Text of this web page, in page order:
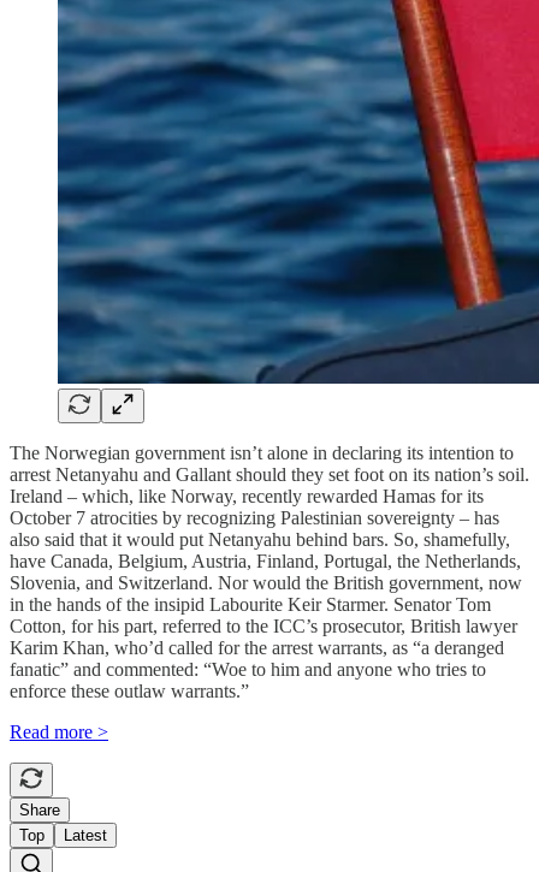
The Norwegian government isn’t alone in declaring its intention to
arrest Netanyahu and Gallant should they set foot on its nation’s soil.
Ireland – which, like Norway, recently rewarded Hamas for its
October 7 atrocities by recognizing Palestinian sovereignty – has
also said that it would put Netanyahu behind bars. So, shamefully,
have Canada, Belgium, Austria, Finland, Portugal, the Netherlands,
Slovenia, and Switzerland. Nor would the British government, now
in the hands of the insipid Labourite Keir Starmer. Senator Tom
Cotton, for his part, referred to the ICC’s prosecutor, British lawyer
Karim Khan, who’d called for the arrest warrants, as “a deranged
fanatic” and commented: “Woe to him and anyone who tries to
enforce these outlaw warrants.”
Read more >
Share
Top
Latest